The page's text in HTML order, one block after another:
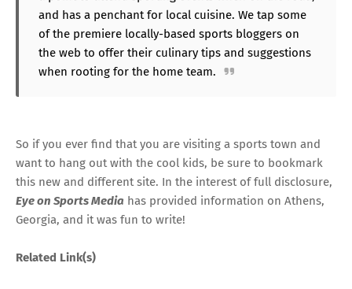
and has a penchant for local cuisine. We tap some
of the premiere locally-based sports bloggers on
the web to offer their culinary tips and suggestions
when rooting for the home team.
So if you ever find that you are visiting a sports town and
want to hang out with the cool kids, be sure to bookmark
this new and different site. In the interest of full disclosure,
Eye on Sports Media has provided information on Athens,
Georgia, and it was fun to write!
Related Link(s)